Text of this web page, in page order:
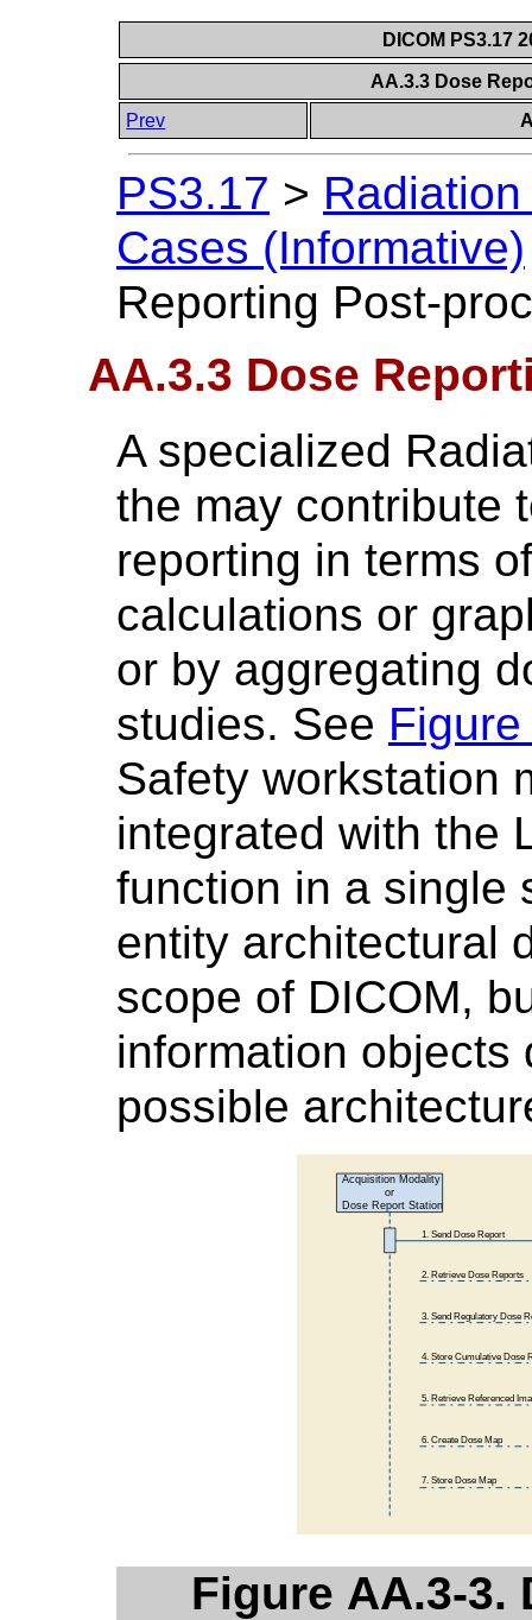
DICOM PS3.17
AA.3.3 Dose
Prev
PS3.17 >
Cases (Informative)
Reporting Post-
AA.3.3 Dose
A specialized
the may contribute
reporting in terms
calculations or
or by aggregating
studies. See
Safety workstation
integrated with the
function in a single
entity architectural
scope of DICOM,
information objects
possible
Figure AA.3-3.